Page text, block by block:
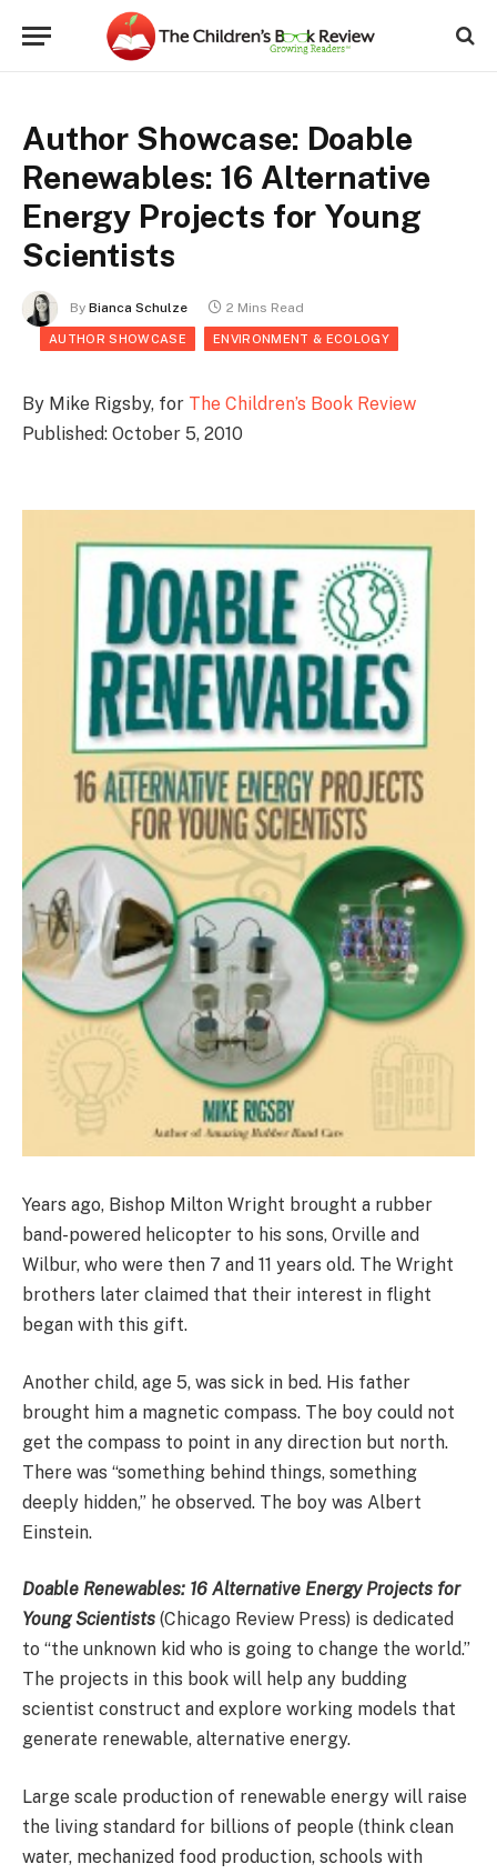
Author Showcase: Doable
Renewables: 16 Alternative
Energy Projects for Young
Scientists
By Bianca Schulze 2 Mins Read
AUTHOR SHOWCASE ENVIRONMENT & ECOLOGY
By Mike Rigsby, for The Children’s Book Review
Published: October 5, 2010
Years ago, Bishop Milton Wright brought a rubber
band-powered helicopter to his sons, Orville and
Wilbur, who were then 7 and 11 years old. The Wright
brothers later claimed that their interest in flight
began with this gift.
Another child, age 5, was sick in bed. His father
brought him a magnetic compass. The boy could not
get the compass to point in any direction but north.
There was “something behind things, something
deeply hidden,” he observed. The boy was Albert
Einstein.
Doable Renewables: 16 Alternative Energy Projects for
Young Scientists (Chicago Review Press) is dedicated
to “the unknown kid who is going to change the world.”
The projects in this book will help any budding
scientist construct and explore working models that
generate renewable, alternative energy.
Large scale production of renewable energy will raise
the living standard for billions of people (think clean
water, mechanized food production, schools with